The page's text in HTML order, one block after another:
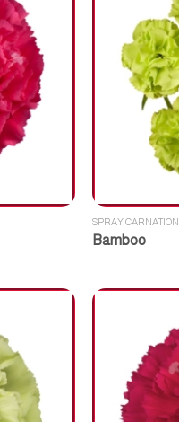
SPRAY CARNATION
Bamboo